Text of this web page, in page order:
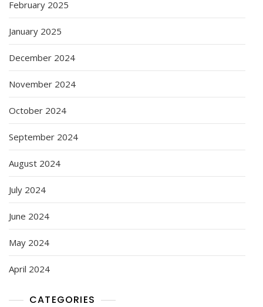
February 2025
January 2025
December 2024
November 2024
October 2024
September 2024
August 2024
July 2024
June 2024
May 2024
April 2024
CATEGORIES